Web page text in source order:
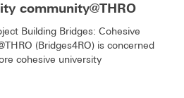
community@THRO
Building Bridges: Cohesive
(Bridges4RO) is concerned
cohesive university